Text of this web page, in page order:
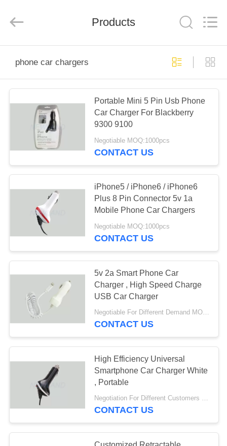
PRODUCTS
ABOUT
FACTORY
QUALITY
CONTROL
CONTACT
REQUEST
SITEMAP
PRIVACY
POLICY
Marketplace.
Products
phone car chargers
Portable Mini 5 Pin Usb Phone
Car Charger For Blackberry
9300 9100
Negotiable MOQ:1000pcs
CONTACT US
iPhone5 / iPhone6 / iPhone6
Plus 8 Pin Connector 5v 1a
Mobile Phone Car Chargers
Negotiable MOQ:1000pcs
CONTACT US
5v 2a Smart Phone Car
Charger , High Speed Charge
USB Car Charger
Negotiable For Different Demand MOQ:1000 pcs with poly bag
CONTACT US
High Efficiency Universal
Smartphone Car Charger White
, Portable
Negotiation For Different Customers Need MOQ:1000pcs
CONTACT US